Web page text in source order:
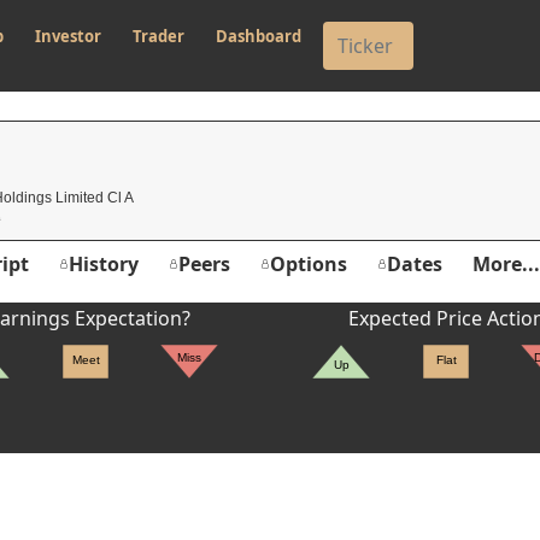
Investor Trader Dashboard
Limited Cl A
History Peers Options Dates More...
Expectation?
Meet Miss
Expected Price
Up Flat